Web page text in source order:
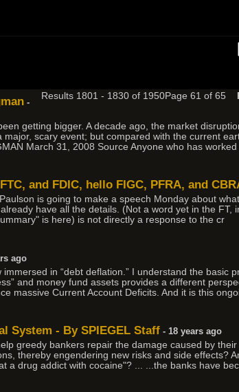
Page 61 of 65
Results 1801 - 1830 of 1950
-
getting bigger. A decade ago, the market
scary event; but compared with the current
March 31, 2008 Source Anyone who has
and FDIC, hello FIGC, PFRA, and
is going to make a speech Monday about
have all the details. (Not a word yet in the
is here) is not directly a response to the cr
ago
in “debt deflation.” I understand the basic
and money fund assets provides a different
massive Current Account Deficits. And it is this
System - By SPIEGEL Staff - 18 years ago
greedy bankers repair the damage caused by
thereby engendering new risks and side effects?
a drug addict with cocaine"? ... ...the banks have